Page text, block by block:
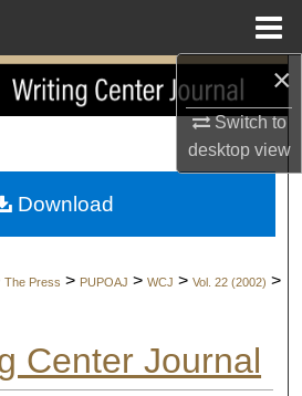
×
Switch to
desktopview
Search
My Account
The Press > PUPOAJ > WCJ > Vol. 22 (2002) >
Center Journal
Download